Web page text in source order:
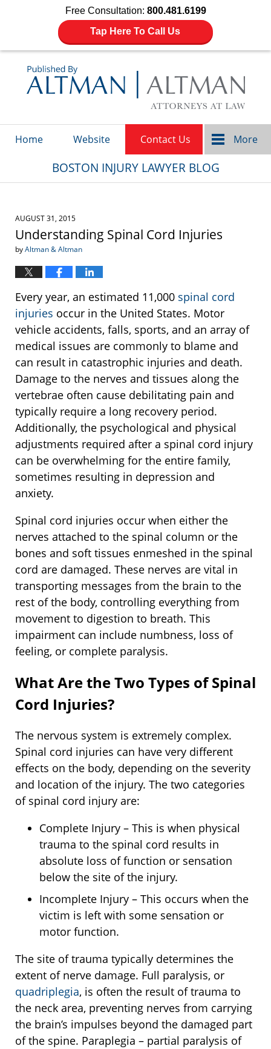
Free Consultation: 800.481.6199
Tap Here To Call Us
Home Website Contact Us More
BOSTON INJURY LAWYER BLOG
AUGUST 31, 2015
Understanding Spinal Cord Injuries
byAltman & Altman
Every year, an estimated 11,000 spinal cord
injuries occur in the United States. Motor
vehicle accidents, falls, sports, and an array of
medical issues are commonly to blame and
can result in catastrophic injuries and death.
Damage to the nerves and tissues along the
vertebrae often cause debilitating pain and
typically require a long recovery period.
Additionally, the psychological and physical
adjustments required after a spinal cord injury
can be overwhelming for the entire family,
sometimes resulting in depression and
anxiety.
Spinal cord injuries occur when either the
nerves attached to the spinal column or the
bones and soft tissues enmeshed in the spinal
cord are damaged. These nerves are vital in
transporting messages from the brain to the
rest of the body, controlling everything from
movement to digestion to breath. This
impairment can include numbness, loss of
feeling, or complete paralysis.
What Are the Two Types of Spinal
Cord Injuries?
The nervous system is extremely complex.
Spinal cord injuries can have very different
effects on the body, depending on the severity
and location of the injury. The two categories
of spinal cord injury are:
Complete Injury – This is when physical
trauma to the spinal cord results in
absolute loss of function or sensation
below the site of the injury.
Incomplete Injury – This occurs when the
victim is left with some sensation or
motor function.
The site of trauma typically determines the
extent of nerve damage. Full paralysis, or
quadriplegia, is often the result of trauma to
the neck area, preventing nerves from carrying
the brain’s impulses beyond the damaged part
of the spine. Paraplegia – partial paralysis of